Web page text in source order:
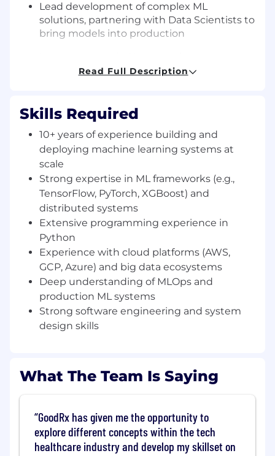
Lead development of complex ML
solutions, partnering with Data Scientists to
bring models into production
development and deliver features on a
Drive enterprise MLOps strategy, including
deployment, monitoring, and model
governance
Define and implement scalable feature
engineering and data pipeline strategies
Lead cross-functional initiatives to improve
ML system performance, reliability, and
scalability
Solve highly complex, ambiguous technical
problems through hands-on development
and technical leadership
Mentor senior engineers and influence
technical direction across teams
Evaluate and adopt new tools,
Skills & Qualifications:
deploying machine learning systems at
scale
Read Full Description
Skills Required
10+ years of experience building and
deploying machine learning systems at
scale
Strong expertise in ML frameworks (e.g.,
TensorFlow, PyTorch, XGBoost) and
distributed systems
Extensive programming experience in
Python
Experience with cloud platforms (AWS,
GCP, Azure) and big data ecosystems
Deep understanding of MLOps and
production ML systems
Strong software engineering and system
design skills
What The Team Is Saying
GoodRx has given me the opportunity to
explore different concepts within the tech
healthcare industry and develop my skillset on